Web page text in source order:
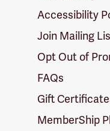
Accessibility
Join Mailing
Opt Out of
FAQs
Gift
MemberShip